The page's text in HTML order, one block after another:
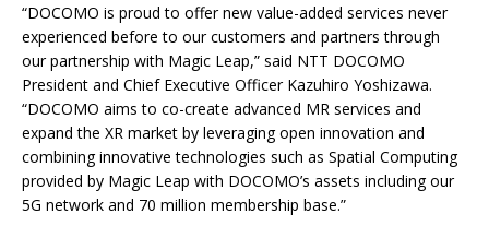
“DOCOMO is proud to offer new value-added services never
experienced before to our customers and partners through
our partnership with Magic Leap,” said NTT DOCOMO
President and Chief Executive Officer Kazuhiro Yoshizawa.
“DOCOMO aims to co-create advanced MR services and
expand the XR market by leveraging open innovation and
combining innovative technologies such as Spatial Computing
provided by Magic Leap with DOCOMO’s assets including our
5G network and 70 million membership base.”